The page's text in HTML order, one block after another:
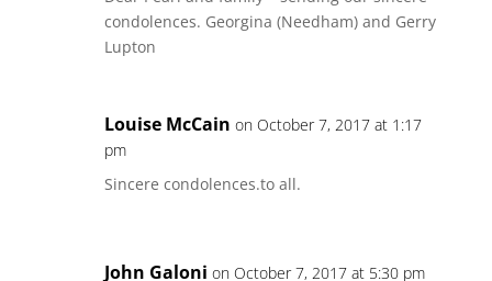
condolences. Georgina (Needham) and Gerry
Lupton
Louise McCain on October 7, 2017 at 1:17
pm
Sincere condolences.to all.
John Galoni on October 7, 2017 at 5:30 pm